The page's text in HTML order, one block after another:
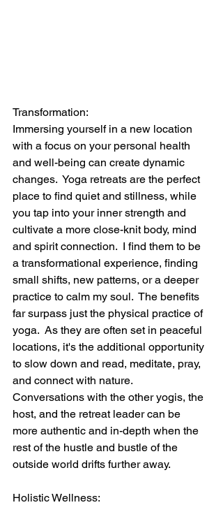
Transformation:
Immersing yourself in a new location
with a focus on your personal health
and well-being can create dynamic
changes.  Yoga retreats are the perfect
place to find quiet and stillness, while
you tap into your inner strength and
cultivate a more close-knit body, mind
and spirit connection.  I find them to be
a transformational experience, finding
small shifts, new patterns, or a deeper
practice to calm my soul.  The benefits
far surpass just the physical practice of
yoga.  As they are often set in peaceful
locations, it's the additional opportunity
to slow down and read, meditate, pray,
and connect with nature.
Conversations with the other yogis, the
host, and the retreat leader can be
more authentic and in-depth when the
rest of the hustle and bustle of the
outside world drifts further away.
Holistic Wellness: